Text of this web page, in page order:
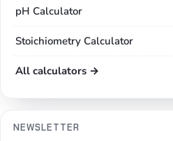
pH Calculator
Stoichiometry Calculator
All calculators →
NEWSLETTER